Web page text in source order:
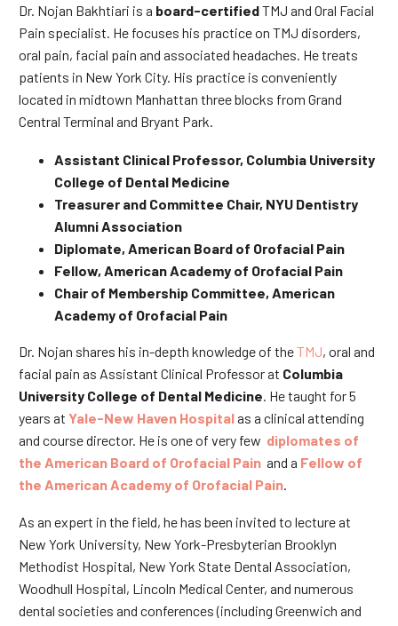
Dr. Nojan Bakhtiari is a board-certifiedTMJ and Oral Facial
Pain specialist. He focuses his practice on TMJ disorders,
oral pain, facial pain and associated headaches. He treats
patients in New York City. His practice is conveniently
located in midtown Manhattan three blocks from Grand
Central Terminal and Bryant Park.
Assistant Clinical Professor, Columbia University
College of Dental Medicine
Treasurer and Committee Chair, NYU Dentistry
Alumni Association
Diplomate, American Board of Orofacial Pain
Fellow, American Academy of Orofacial Pain
Chair of Membership Committee, American
Academy of Orofacial Pain
Dr. Nojan shares his in-depth knowledge of theTMJ, oral and
facial pain as Assistant Clinical Professor at Columbia
University College of Dental Medicine . He taught for 5
years at Yale-New Haven Hospitalas a clinical attending
and course director. He is one of very few diplomates of
the American Board of Orofacial Pain and a Fellow of
the American Academy of Orofacial Pain
As an expert in the field, he has been invited to lecture at
New York University, New York-Presbyterian Brooklyn
Methodist Hospital, New York State Dental Association,
Woodhull Hospital, Lincoln Medical Center, and numerous
dental societies and conferences (including Greenwich and